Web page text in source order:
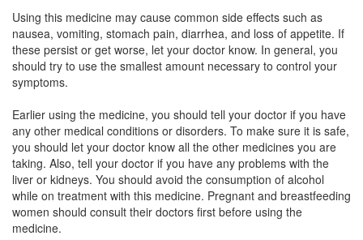
Composition:
Aceclofenac (100mg) +
Paracetamol (325mg) + Chlorzoxazone (250mg)
Namik MR 100mg/325mg/250mg Tablet
(Rs.115.31)
Composition:Aceclofenac (100mg) +
Paracetamol (325mg) + Chlorzoxazone (250mg)
Lavigesic MR 100mg/325mg/250mg Tablet
(Rs.64.69)
Using this medicine may cause common side effects such as
nausea, vomiting, stomach pain, diarrhea, and loss of appetite. If
these persist or get worse, let your doctor know. In general, you
should try to use the smallest amount necessary to control your
symptoms.
Earlier using the medicine, you should tell your doctor if you have
any other medical conditions or disorders. To make sure it is safe,
you should let your doctor know all the other medicines you are
taking. Also, tell your doctor if you have any problems with the
liver or kidneys. You should avoid the consumption of alcohol
while on treatment with this medicine. Pregnant and breastfeeding
women should consult their doctors first before using the
medicine.